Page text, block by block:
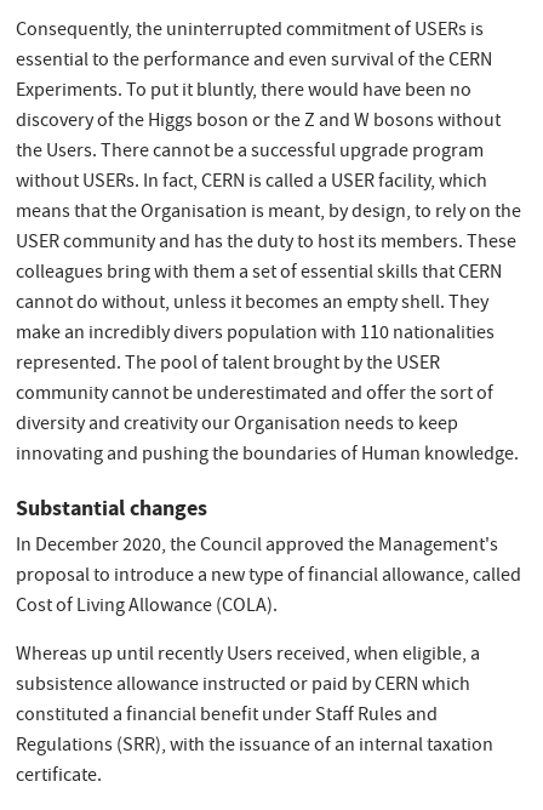
Consequently, the uninterrupted commitment of USERs is
essential to the performance and even survival of the CERN
Experiments. To put it bluntly, there would have been no
discovery of the Higgs boson or the Z and W bosons without
the Users. There cannot be a successful upgrade program
without USERs. In fact, CERN is called a USER facility, which
means that the Organisation is meant, by design, to rely on the
USER community and has the duty to host its members. These
colleagues bring with them a set of essential skills that CERN
cannot do without, unless it becomes an empty shell. They
make an incredibly divers population with 110 nationalities
represented. The pool of talent brought by the USER
community cannot be underestimated and offer the sort of
diversity and creativity our Organisation needs to keep
innovating and pushing the boundaries of Human knowledge.
Substantial changes
In December 2020, the Council approved the Management's
proposal to introduce a new type of financial allowance, called
Cost of Living Allowance (COLA).
Whereas up until recently Users received, when eligible, a
subsistence allowance instructed or paid by CERN which
constituted a financial benefit under Staff Rules and
Regulations (SRR), with the issuance of an internal taxation
certificate.